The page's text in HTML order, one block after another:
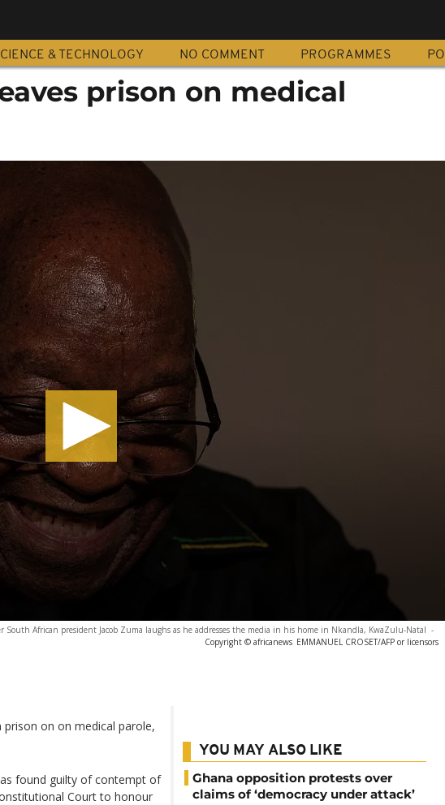
& TECHNOLOGY NO COMMENT PROGRAMMES
prison on medical
African president Jacob Zuma laughs as he addresses the media in his home in Nkandla, KwaZulu-Natal -
Copyright © africanews EMMANUEL CROSET/AFP or licensors
on on medical parole,
found guilty of contempt of
Court to honour
YOU MAY ALSO LIKE
Ghana opposition protests over
claims of ‘democracy under attack’